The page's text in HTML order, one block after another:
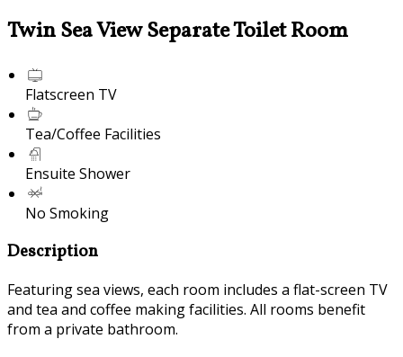
Twin Sea View Separate Toilet Room
Flatscreen TV
Tea/Coffee Facilities
Ensuite Shower
No Smoking
Description
Featuring sea views, each room includes a flat-screen TV
and tea and coffee making facilities. All rooms benefit
from a private bathroom.